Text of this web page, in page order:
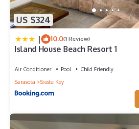
US $324
| 10.0(1 Review)
Island House Beach Resort 1
Air Conditioner Pool
Child Friendly
Sarasota
Siesta Key